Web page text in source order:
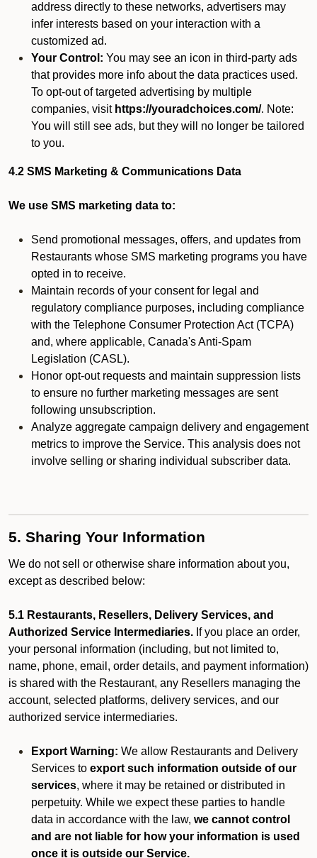
address directly to these networks, advertisers may
infer interests based on your interaction with a
customized ad.
Your Control: You may see an icon in third-party ads
that provides more info about the data practices used.
To opt-out of targeted advertising by multiple
companies, visit https://youradchoices.com/. Note:
You will still see ads, but they will no longer be tailored
to you.
4.2 SMS Marketing & Communications Data
We use SMS marketing data to:
Send promotional messages, offers, and updates from
Restaurants whose SMS marketing programs you have
opted in to receive.
Maintain records of your consent for legal and
regulatory compliance purposes, including compliance
with the Telephone Consumer Protection Act (TCPA)
and, where applicable, Canada's Anti-Spam
Legislation (CASL).
Honor opt-out requests and maintain suppression lists
to ensure no further marketing messages are sent
following unsubscription.
Analyze aggregate campaign delivery and engagement
metrics to improve the Service. This analysis does not
involve selling or sharing individual subscriber data.
5. Sharing Your Information
We do not sell or otherwise share information about you,
except as described below:
5.1 Restaurants, Resellers, Delivery Services, and
Authorized Service Intermediaries. If you place an order,
your personal information (including, but not limited to,
name, phone, email, order details, and payment information)
is shared with the Restaurant, any Resellers managing the
account, selected platforms, delivery services, and our
authorized service intermediaries.
Export Warning: We allow Restaurants and Delivery
Services to export such information outside of our
services, where it may be retained or distributed in
perpetuity. While we expect these parties to handle
data in accordance with the law, we cannot control
and are not liable for how your information is used
once it is outside our Service.